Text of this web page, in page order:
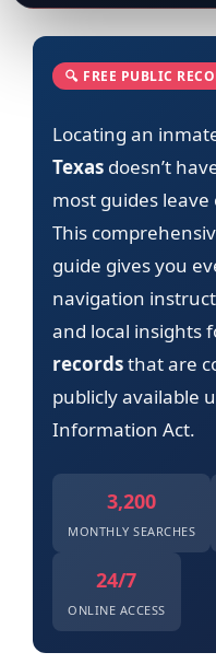
🔍 FREE PUBLIC
Locating an
Texas doesn’t
most guides
This
guide gives you
navigation
and local insights
recordsthat are
publicly available
Information Act.
3,200
MONTHLY SEARCHES
24/7
ONLINE ACCESS